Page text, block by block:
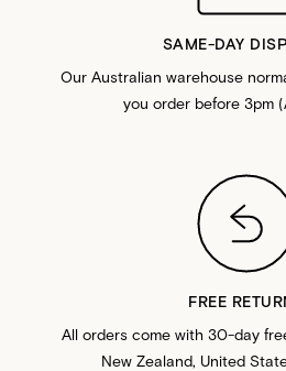
SAME-DAY
Our Australian warehouse
you order before 3pm
FREE
All orders come with 30-day
New Zealand, United